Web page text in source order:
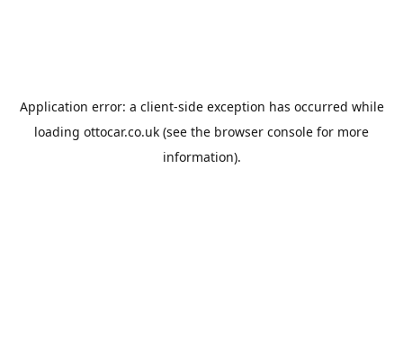
Application error: a client-side exception has occurred while
loading ottocar.co.uk (see the browser console for more
information).